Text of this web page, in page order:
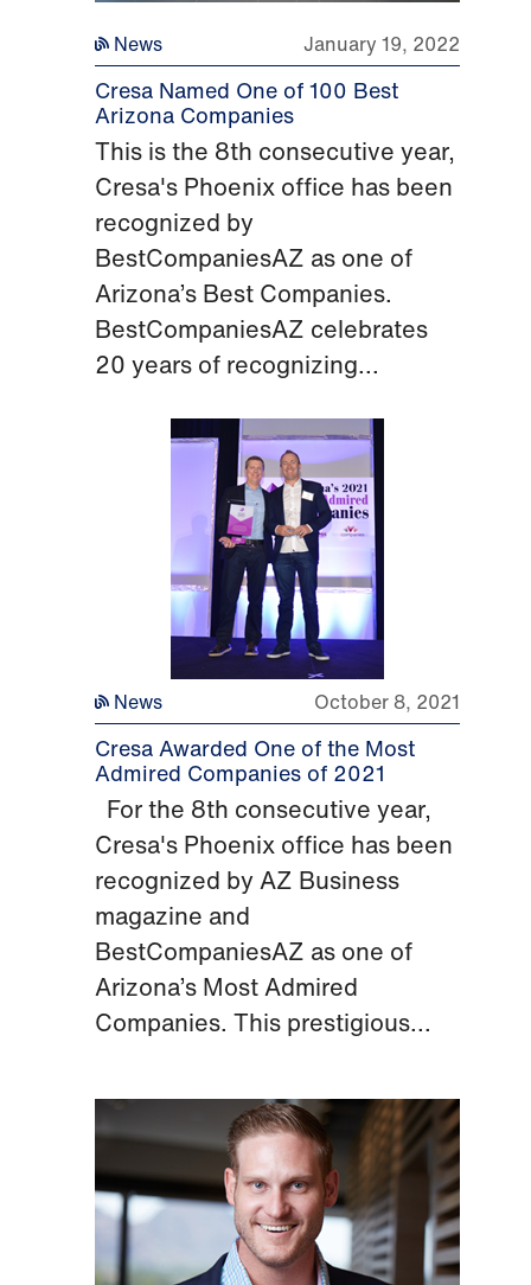
News January 19, 2022
Cresa Named One of 100 Best
Arizona Companies
This is the 8th consecutive year,
Cresa's Phoenix office has been
recognized by
BestCompaniesAZ as one of
Arizona’s Best Companies.
BestCompaniesAZ celebrates
20 years of recognizing...
News October 8, 2021
Cresa Awarded One of the Most
Admired Companies of 2021
For the 8th consecutive year,
Cresa's Phoenix office has been
recognized by AZ Business
magazine and
BestCompaniesAZ as one of
Arizona’s Most Admired
Companies. This prestigious...